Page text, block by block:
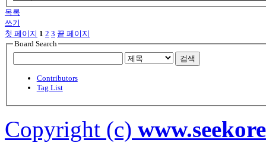
목록
쓰기
첫 페이지 1 2 3 끝 페이지
Board Search
검색
Contributors
Tag List
Copyright (c)